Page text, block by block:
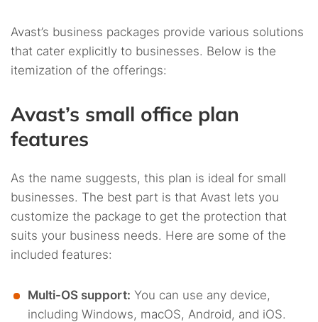
Avast’s business packages provide various solutions
that cater explicitly to businesses. Below is the
itemization of the offerings:
Avast’s small office plan
features
As the name suggests, this plan is ideal for small
businesses. The best part is that Avast lets you
customize the package to get the protection that
suits your business needs. Here are some of the
included features:
Multi-OS support: You can use any device,
including Windows, macOS, Android, and iOS.